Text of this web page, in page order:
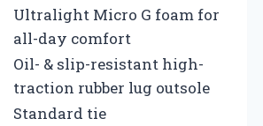
Ultralight Micro G foam for
all-day comfort
Oil- & slip-resistant high-
traction rubber lug outsole
Standard tie